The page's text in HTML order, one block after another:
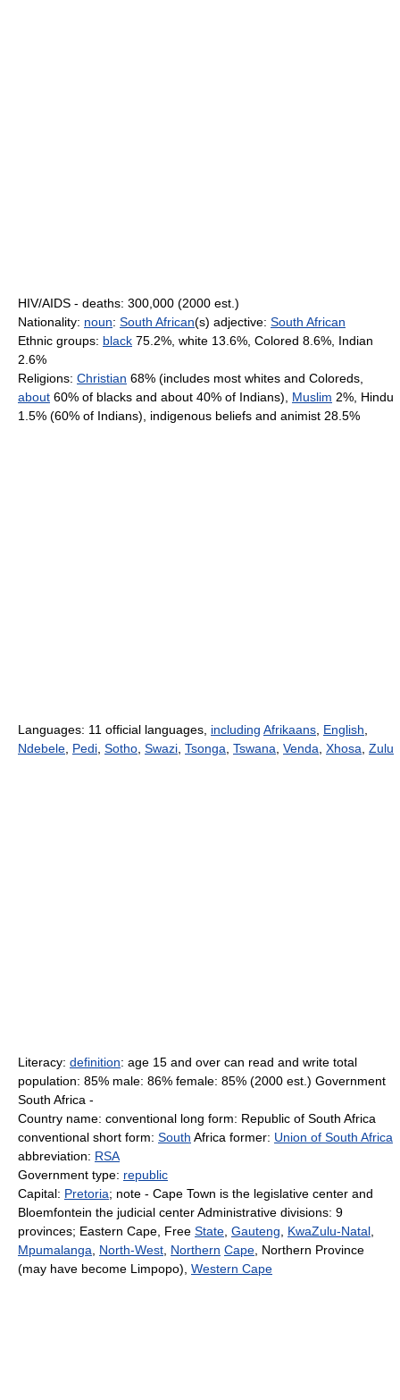
HIV/AIDS - deaths: 300,000 (2000 est.)
Nationality: noun: South African(s) adjective: South African
Ethnic groups: black 75.2%, white 13.6%, Colored 8.6%, Indian
2.6%
Religions: Christian 68% (includes most whites and Coloreds,
about 60% of blacks and about 40% of Indians), Muslim 2%, Hindu
1.5% (60% of Indians), indigenous beliefs and animist 28.5%
Languages: 11 official languages, including Afrikaans English
Ndebele Pedi Sotho Swazi Tsonga Tswana Venda Xhosa Zulu
Literacy: definition: age 15 and over can read and write total
population: 85% male: 86% female: 85% (2000 est.) Government
South Africa -
Country name: conventional long form: Republic of South Africa
conventional short form: South Africa former: Union of South Africa
abbreviation: RSA
Government type: republic
Capital: Pretoria; note - Cape Town is the legislative center and
Bloemfontein the judicial center Administrative divisions: 9
provinces; Eastern Cape, Free State Gauteng KwaZulu-Natal
Mpumalanga
North-West Northern Cape , Northern Province
(may have become Limpopo), Western Cape